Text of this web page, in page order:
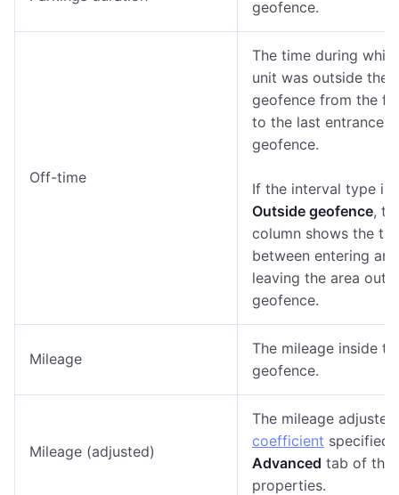
geofence.
Off-time
The time during
unit was outside the
geofence from the
to the last entrance
geofence.
If the interval type is
Outside geofence,
column shows the
between entering and
leaving the area
geofence.
Mileage
The mileage inside
geofence.
Mileage (adjusted)
The mileage
coefficient specified
Advanced tab of the
properties.